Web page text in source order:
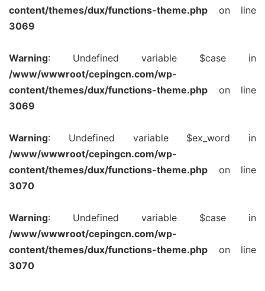
content/themes/dux/functions-theme.php on line
3069
Warning: Undefined variable $case in
/www/wwwroot/cepingcn.com/wp-
content/themes/dux/functions-theme.php on line
3069
Warning: Undefined variable $ex_word in
/www/wwwroot/cepingcn.com/wp-
content/themes/dux/functions-theme.php on line
3070
Warning: Undefined variable $case in
/www/wwwroot/cepingcn.com/wp-
content/themes/dux/functions-theme.php on line
3070